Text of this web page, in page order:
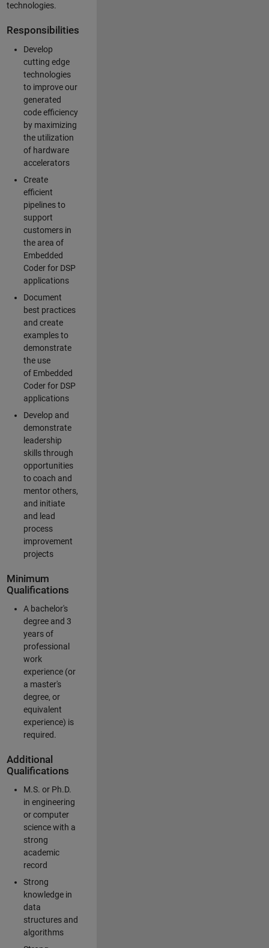
technologies.
Responsibilities
Develop
cutting edge
technologies
to improve our
generated
code efficiency
by maximizing
the utilization
of hardware
accelerators
Create
efficient
pipelines to
support
customers in
the area of
Embedded
Coder for DSP
applications
Document
best practices
and create
examples to
demonstrate
the use
of Embedded
Coder for DSP
applications
Develop and
demonstrate
leadership
skills through
opportunities
to coach and
mentor others,
and initiate
and lead
process
improvement
projects
Minimum
Qualifications
A bachelor's
degree and 3
years of
professional
work
experience (or
a master's
degree, or
equivalent
experience) is
required.
Additional
Qualifications
M.S. or Ph.D.
in engineering
or computer
science with a
strong
academic
record
Strong
knowledge in
data
structures and
algorithms